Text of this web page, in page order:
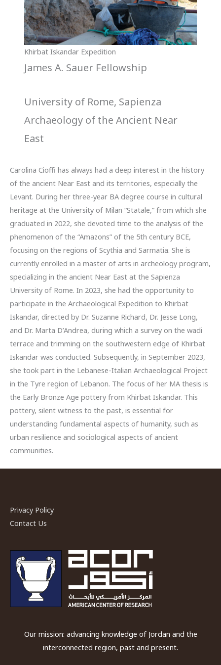
Khirbat Iskandar Expedition
James A. Sauer Fellowship
University of Rome, Sapienza
Archaeology of the Ancient Near
East
Carolina Cioffi has always had a deep interest in the history
of the ancient Near East and its territories, especially the
Levant. During her three-year BA degree course in cultural
heritage at the University of Milan “Statale,” from which she
graduated in 2022, she devoted time to the analysis of the
phenomenon of the “Amazons” of the 5th century BCE,
focusing on the regions of Scythia and Sarmatia. She is
currently enrolled in a master of arts in archeology program,
specializing in the ancient Near East at the Sapienza
University of Rome. In 2023, she had the opportunity to
participate in the Archaeological Expedition to Khirbat
Iskandar, directed by Dr. Suzanne Richard, Dr. Jesse Long,
and Dr. Marta D’Andrea, during which a survey on the wadi
terrace and trimming on the southwestern edge of Khirbat
Iskandar was conducted. Subsequently, in September 2023,
she took part in the Lebanese-Italian Archaeological Project
in the Tyre region of Lebanon. The focus of her MA thesis is
the Early Bronze Age pottery from Khirbat Iskandar. This
pottery, silent witness to the past, is essential for
understanding fundamental aspects of humanity, such as
urban resilience and sociological aspects of ancient
communities.
Privacy Policy
Contact Us
Our mission: advancing knowledge of Jordan and the
interconnected region, past and present.